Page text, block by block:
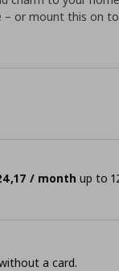
– or mount this on
/ month up to
a card.